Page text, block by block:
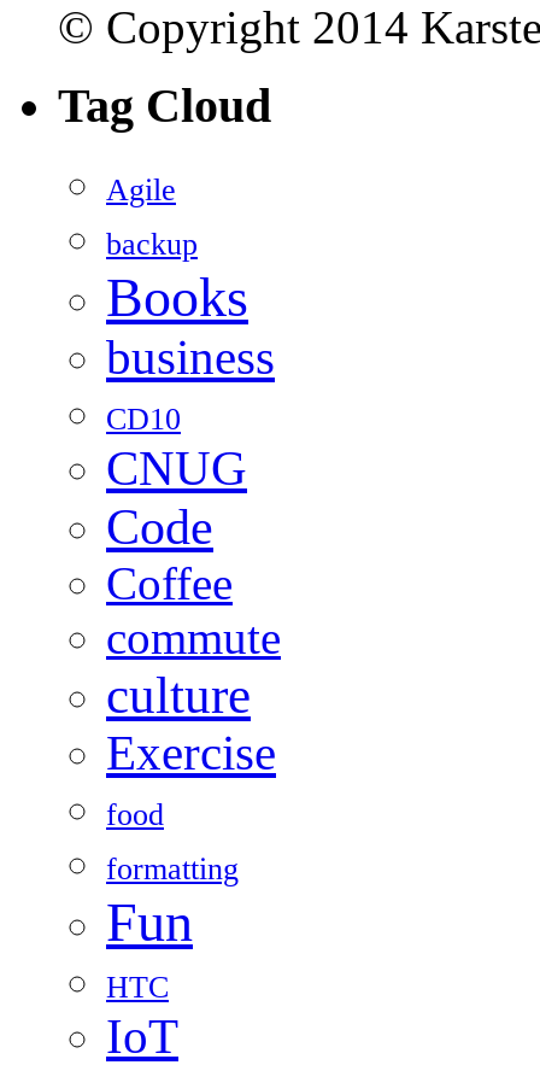
© Copyright 2014
Tag Cloud
Agile
backup
Books
business
CD10
CNUG
Code
Coffee
commute
culture
Exercise
food
formatting
Fun
HTC
IoT